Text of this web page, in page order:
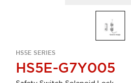
HS5E SERIES
HS5E-G7Y005